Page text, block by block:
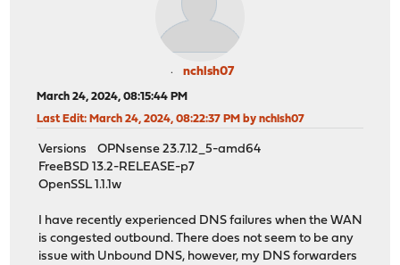
nchlsh07
March 24, 2024, 08:15:44 PM
Last Edit: March 24, 2024, 08:22:37 PM by nchlsh07
Versions OPNsense 23.7.12_5-amd64
FreeBSD 13.2-RELEASE-p7
OpenSSL 1.1.1w
I have recently experienced DNS failures when the WAN
is congested outbound. There does not seem to be any
issue with Unbound DNS, however, my DNS forwarders